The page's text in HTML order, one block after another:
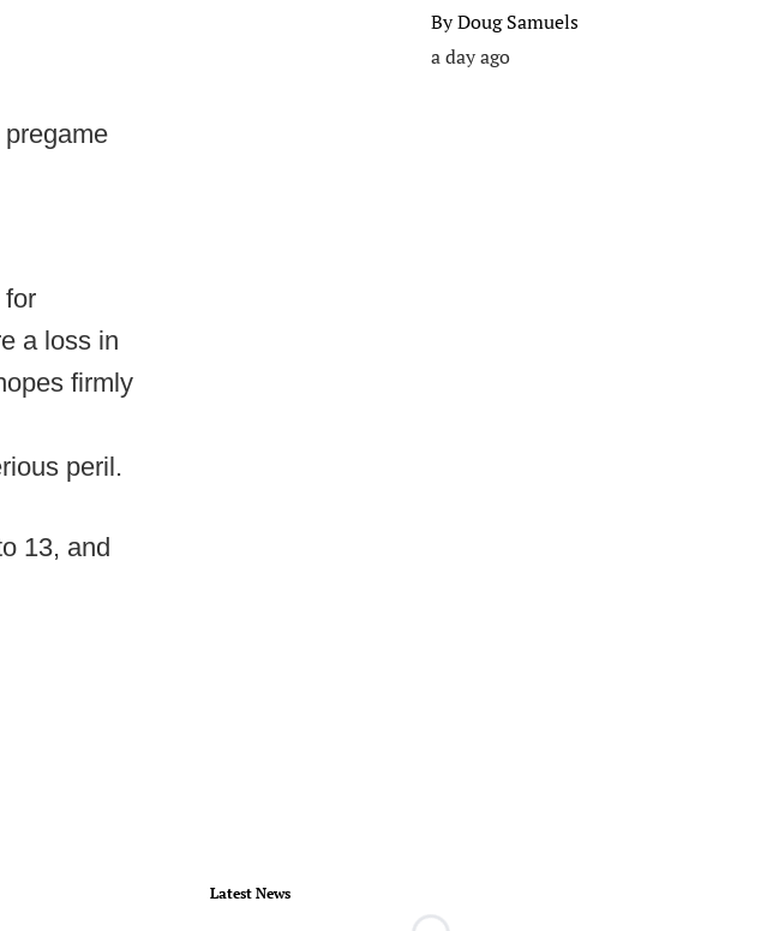
for
a loss in
firmly
peril.
13, and
ByDoug Samuels
a day ago
Latest News